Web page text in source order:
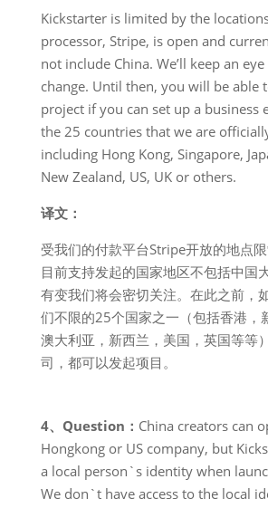
Kickstarter is limited by the
processor, Stripe, is open and
not include China. We’ll keep an
change. Until then, you will be able
project if you can set up a business
the 25 countries that we are
including Hong Kong, Singapore,
New Zealand, US, UK or others.
译文：
受我们的付款平台Stripe开放的地点
目前支持发起的国家地区不包括中国
有变我们将会密切关注。在此之前，
们不限的25个国家之一（包括香港，
澳大利亚，新西兰，美国，英国等等
司，都可以发起项目。
4、Question： China creators can
Hongkong or US company, but
a local person`s identity when
We don`t have access to the local